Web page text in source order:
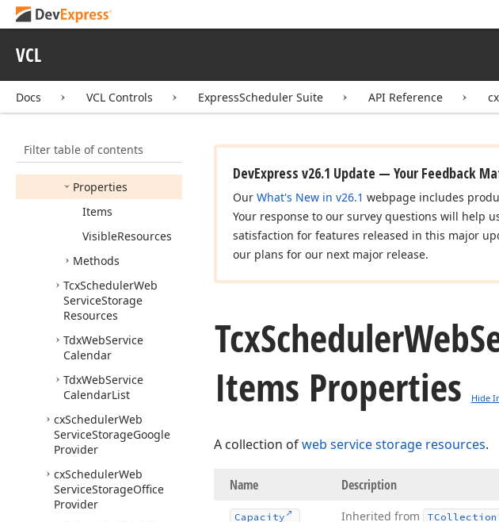
VCL
Docs VCL Controls ExpressScheduler Suite API Reference
Filter table of contents
TcxSchedulerWeb
TcxSchedulerWeb
ServiceStorage
ResourceItems
Constructors
Properties
Items
VisibleResources
Methods
TcxSchedulerWeb
ServiceStorage
Resources
TdxWebService
Calendar
TdxWebService
CalendarList
cxSchedulerWeb
ServiceStorageGoogle
Provider
cxSchedulerWeb
ServiceStorageOffice
Provider
DevExpress v26.1 Update — Your Feedback
Our What's New in v26.1 webpage includes
Your response to our survey questions will help
satisfaction for features released in this major
our plans for our next major release.
TcxSchedulerWeb
Items Properties
Hide
A collection ofweb service storage resources.
Name Description
Capacity Inherited from TCollection